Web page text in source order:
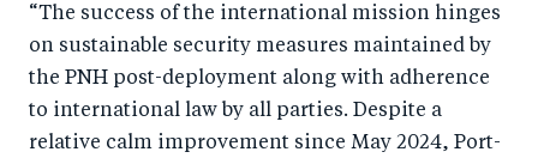
“The success of the international mission hinges
on sustainable security measures maintained by
the PNH post-deployment along with adherence
to international law by all parties. Despite a
relative calm improvement since May 2024, Port-